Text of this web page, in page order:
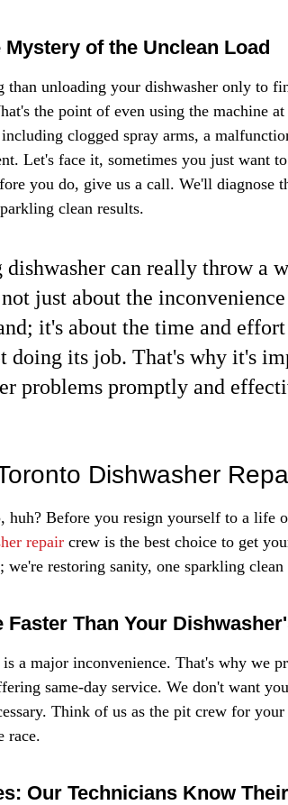
of the Unclean Load
than unloading your dishwasher only to
the point of even using the machine
clogged spray arms, a
Let's face it, sometimes you just want
you do, give us a call. We'll diagnose
clean results.
can really throw a
just about the
it's about the time and effort
doing its job. That's why it's
problems promptly and
Dishwasher
huh? Before you resign yourself to a life
repair crew is the best choice to get
restoring sanity, one sparkling
Faster Than Your
a major inconvenience. That's why we
same-day service. We don't want
Think of us as the pit crew for
race.
Our Technicians Know